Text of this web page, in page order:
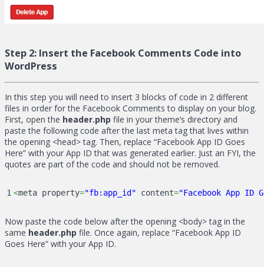
Step 2: Insert the Facebook Comments Code into
WordPress
In this step you will need to insert 3 blocks of code in 2 different
files in order for the Facebook Comments to display on your blog.
First, open the header.php file in your theme’s directory and
paste the following code after the last meta tag that lives within
the opening <head> tag. Then, replace “Facebook App ID Goes
Here” with your App ID that was generated earlier. Just an FYI, the
quotes are part of the code and should not be removed.
<meta property="fb:app_id" content="Facebook App ID
Now paste the code below after the opening <body> tag in the
same header.php file. Once again, replace “Facebook App ID
Goes Here” with your App ID.